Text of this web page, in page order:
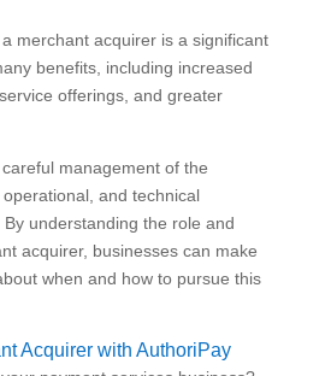
merchant acquirer is a significant
benefits, including increased
offerings, and greater
management of the
and technical
understanding the role and
acquirer, businesses can make
when and how to pursue this
Acquirer with AuthoriPay